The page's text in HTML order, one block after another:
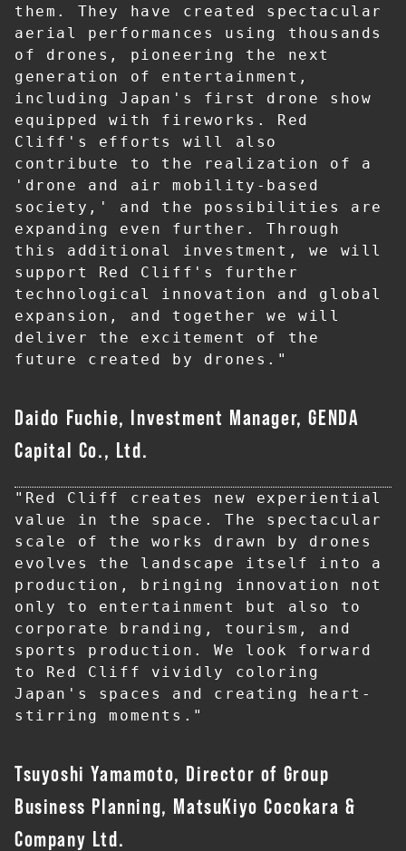
them. They have created spectacular
aerial performances using thousands
of drones, pioneering the next
generation of entertainment,
including Japan's first drone show
equipped with fireworks. Red
Cliff's efforts will also
contribute to the realization of a
'drone and air mobility-based
society,' and the possibilities are
expanding even further. Through
this additional investment, we will
support Red Cliff's further
technological innovation and global
expansion, and together we will
deliver the excitement of the
future created by drones."
Daido Fuchie, Investment Manager, GENDA
Capital Co., Ltd.
"Red Cliff creates new experiential
value in the space. The spectacular
scale of the works drawn by drones
evolves the landscape itself into a
production, bringing innovation not
only to entertainment but also to
corporate branding, tourism, and
sports production. We look forward
to Red Cliff vividly coloring
Japan's spaces and creating heart-
stirring moments."
Tsuyoshi Yamamoto, Director of Group
Business Planning, MatsuKiyo Cocokara &
Company Ltd.